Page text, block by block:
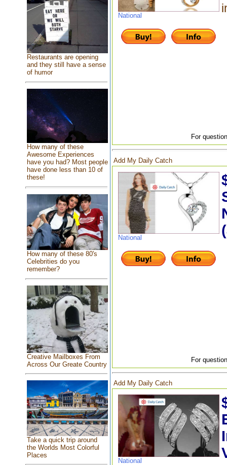
Restaurants are opening
and they still have a sense
of humor
How many of these
Awesome Experiences
have you had? Most people
have done less than 10 of
these!
How many of these 80's
Celebrities do you
remember?
Creative Mailboxes From
Across Our Greate Country
Take a quick trip around
the Worlds Most Colorful
Places
National
For
Add My Daily Catch
National
For
Add My Daily Catch
National